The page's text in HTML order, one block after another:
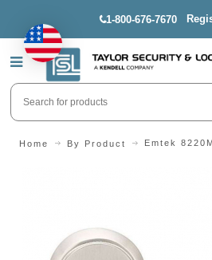
1-800-676-7670
Home By Product Emtek